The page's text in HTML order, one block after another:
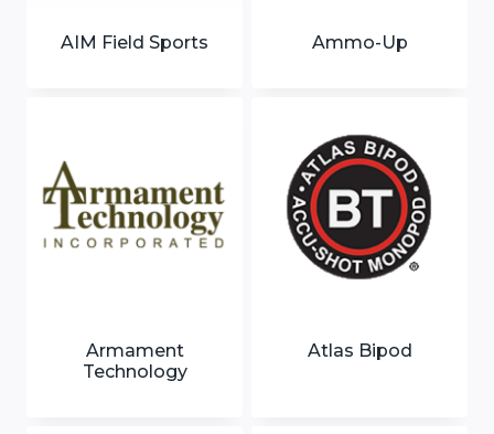
AIM Field Sports Ammo-Up
Armament
Technology
Atlas Bipod